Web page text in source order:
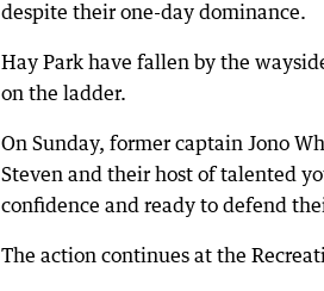
despite their one-day dominance.
Hay Park have fallen by the
on the ladder.
On Sunday, former captain Jono
Steven and their host of talented
confidence and ready to defend
The action continues at the